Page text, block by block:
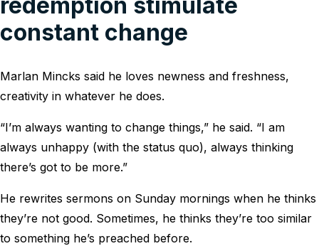
constant change
Marlan Mincks said he loves newness and freshness,
creativity in whatever he does.
“I’m always wanting to change things,” he said. “I am
always unhappy (with the status quo), always thinking
there’s got to be more.”
He rewrites sermons on Sunday mornings when he thinks
they’re not good. Sometimes, he thinks they’re too similar
to something he’s preached before.